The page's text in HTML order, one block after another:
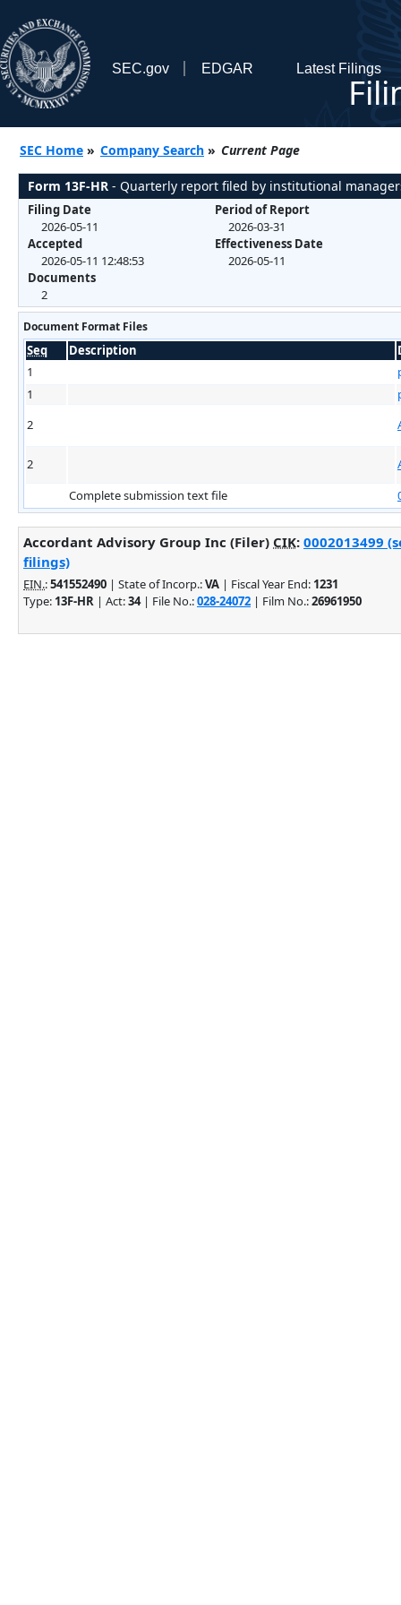
SEC.gov EDGAR Latest Filings
SEC Home » Company Search » Current Page
Form 13F-HR - Quarterly report filed by institutional
Filing Date
2026-05-11
Accepted
2026-05-11 12:48:53
Documents
2
Period of Report
2026-03-31
Effectiveness Date
2026-05-11
Document Format Files
Seq Description
1
1
2
2
Complete submission text file
Accordant Advisory Group Inc (Filer) CIK: 0002013499
filings)
EIN.:541552490 | State of Incorp.:VA | Fiscal Year End: 1231
Type: 13F-HR | Act:34| File No.:028-24072 | Film No.:26961950